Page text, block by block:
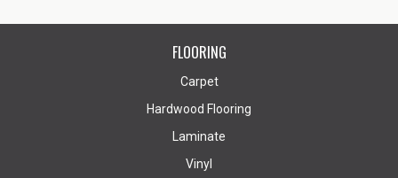
FLOORING
Carpet
Hardwood Flooring
Laminate
Vinyl